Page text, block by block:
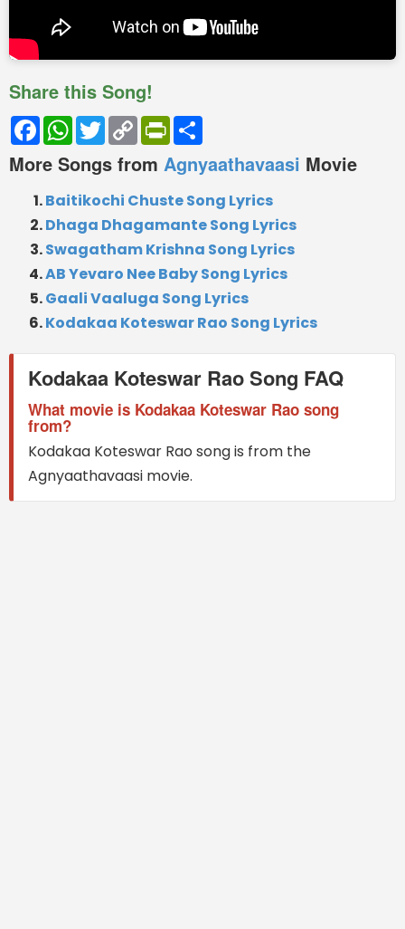
Share this Song!
FacebookWhatsApp
TwitterCopy
Link
PrintFriendly
More Songs from Agnyaathavaasi Movie
Baitikochi Chuste Song Lyrics
Dhaga Dhagamante Song Lyrics
Swagatham Krishna Song Lyrics
AB Yevaro Nee Baby Song Lyrics
Gaali Vaaluga Song Lyrics
Kodakaa Koteswar Rao Song Lyrics
Kodakaa Koteswar Rao Song FAQ
What movie is Kodakaa Koteswar Rao song
from?
Kodakaa Koteswar Rao song is from the
Agnyaathavaasi movie.